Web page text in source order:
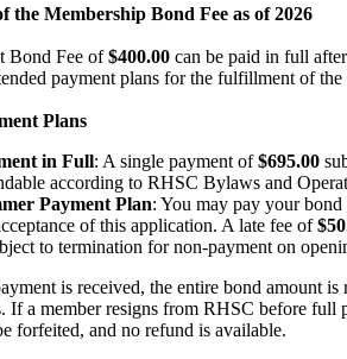
the Membership Bond Fee as of 2026
Bond Fee of$400.00can be paid in full after
payment plans for the fulfillment of the
Plans
in Full: A single payment of$695.00
according to RHSC Bylaws and
Payment Plan: You may pay your
of this application. A late fee of
to termination for non-payment on
is received, the entire bond amount
If a member resigns from RHSC before full
forfeited, and no refund is available.